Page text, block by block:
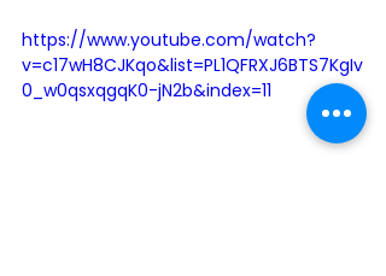
https://www.youtube.com/watch?
v=c17wH8CJKqo&list=PL1QFRXJ6BTS7KgIv
0_w0qsxqgqK0-jN2b&index=11